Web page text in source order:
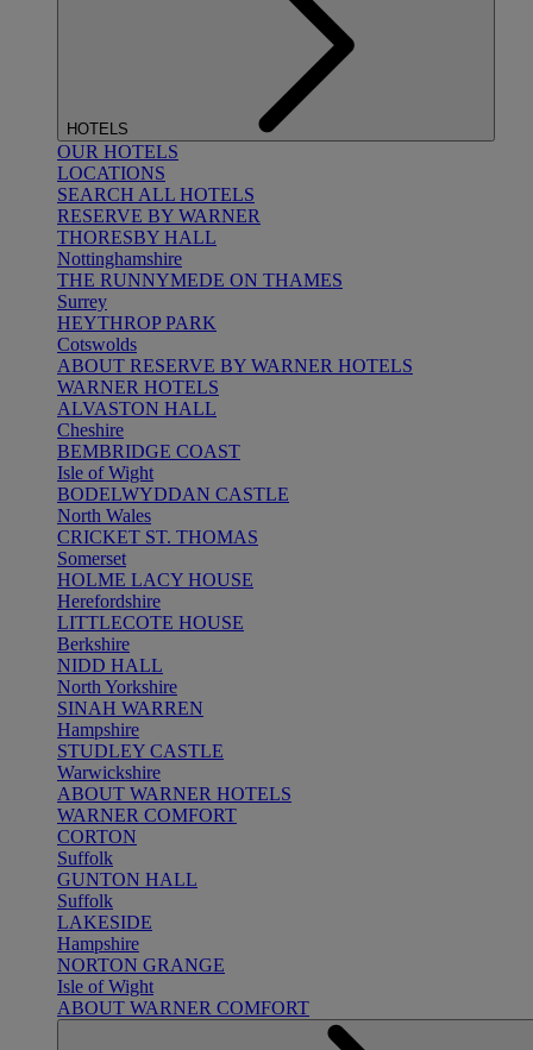
HOTELS
OUR HOTELS
LOCATIONS
SEARCH ALL HOTELS
RESERVE BY WARNER
THORESBY HALL
Nottinghamshire
THE RUNNYMEDE ON THAMES
Surrey
HEYTHROP PARK
Cotswolds
ABOUT RESERVE BY WARNER HOTELS
WARNER HOTELS
ALVASTON HALL
Cheshire
BEMBRIDGE COAST
Isle of Wight
BODELWYDDAN CASTLE
North Wales
CRICKET ST. THOMAS
Somerset
HOLME LACY HOUSE
Herefordshire
LITTLECOTE HOUSE
Berkshire
NIDD HALL
North Yorkshire
SINAH WARREN
Hampshire
STUDLEY CASTLE
Warwickshire
ABOUT WARNER HOTELS
WARNER COMFORT
CORTON
Suffolk
GUNTON HALL
Suffolk
LAKESIDE
Hampshire
NORTON GRANGE
Isle of Wight
ABOUT WARNER COMFORT